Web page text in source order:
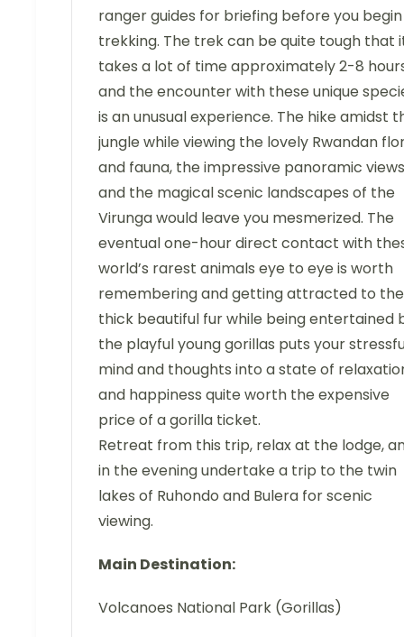
ranger guides for briefing before you begin
trekking. The trek can be quite tough that
takes a lot of time approximately 2-8
and the encounter with these unique
is an unusual experience. The hike amidst
jungle while viewing the lovely Rwandan
and fauna, the impressive panoramic
and the magical scenic landscapes of the
Virunga would leave you mesmerized. The
eventual one-hour direct contact with
world’s rarest animals eye to eye is worth
remembering and getting attracted to
thick beautiful fur while being entertained
the playful young gorillas puts your
mind and thoughts into a state of
and happiness quite worth the expensive
price of a gorilla ticket.
Retreat from this trip, relax at the lodge,
in the evening undertake a trip to the twin
lakes of Ruhondo and Bulera for scenic
viewing.
Main Destination:
Volcanoes National Park (Gorillas)